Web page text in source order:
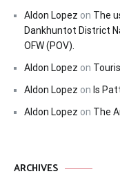
Aldon Lopez on The
Dankhuntot District
OFW (POV).
Aldon Lopez on
Aldon Lopez on Is
Aldon Lopez on The
ARCHIVES